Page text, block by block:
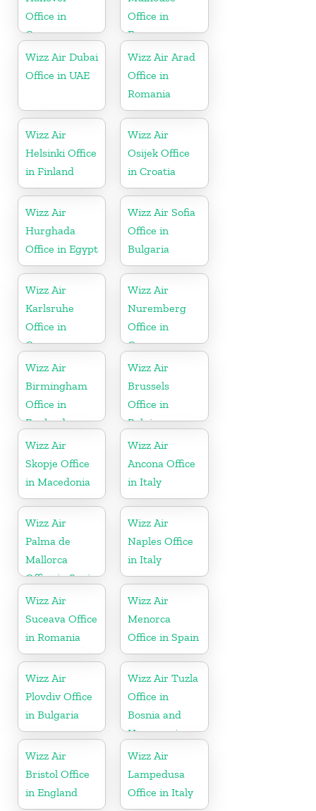
Office in
Germany
Office in
France
Wizz Air Dubai
Office in UAE
Wizz Air Arad
Office in
Romania
Wizz Air
Helsinki Office
in Finland
Wizz Air
Osijek Office
in Croatia
Wizz Air
Hurghada
Office in Egypt
Wizz Air Sofia
Office in
Bulgaria
Wizz Air
Karlsruhe
Office in
Germany
Wizz Air
Nuremberg
Office in
Germany
Wizz Air
Birmingham
Office in
England
Wizz Air
Brussels
Office in
Belgium
Wizz Air
Skopje Office
in Macedonia
Wizz Air
Ancona Office
in Italy
Wizz Air
Palma de
Mallorca
Office in Spain
Wizz Air
Naples Office
in Italy
Wizz Air
Suceava Office
in Romania
Wizz Air
Menorca
Office in Spain
Wizz Air
Plovdiv Office
in Bulgaria
Wizz Air Tuzla
Office in
Bosnia and
Herzegovina
Wizz Air
Bristol Office
in England
Wizz Air
Lampedusa
Office in Italy